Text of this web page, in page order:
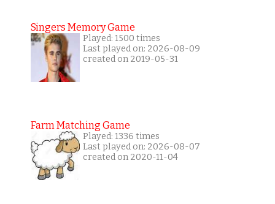
Singers Memory Game
Played: 1500 times
Last played on: 2026-08-09
created on 2019-05-31
Farm Matching Game
Played: 1336 times
Last played on: 2026-08-07
created on 2020-11-04